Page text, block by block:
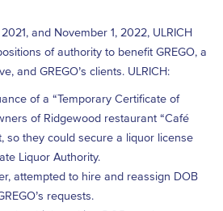
and November 1, 2022, ULRICH
of authority to benefit GREGO, a
and GREGO’s clients. ULRICH:
of a “Temporary Certificate of
of Ridgewood restaurant “Café
so they could secure a liquor license
Liquor Authority.
attempted to hire and reassign DOB
requests.